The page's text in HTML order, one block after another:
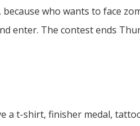
who wants to face
enter. The contest ends
a t-shirt, finisher medal,